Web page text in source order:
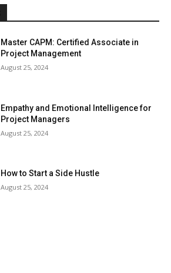
Master CAPM: Certified Associate in
Project Management
August 25, 2024
Empathy and Emotional Intelligence for
Project Managers
August 25, 2024
How to Start a Side Hustle
August 25, 2024